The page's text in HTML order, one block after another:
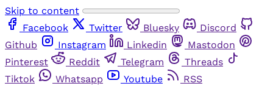
Skip to content
Facebook
Twitter Bluesky
Discord
Github
Instagram Linkedin
Mastodon
Pinterest
Reddit Telegram
Threads
Tiktok
Whatsapp Youtube RSS